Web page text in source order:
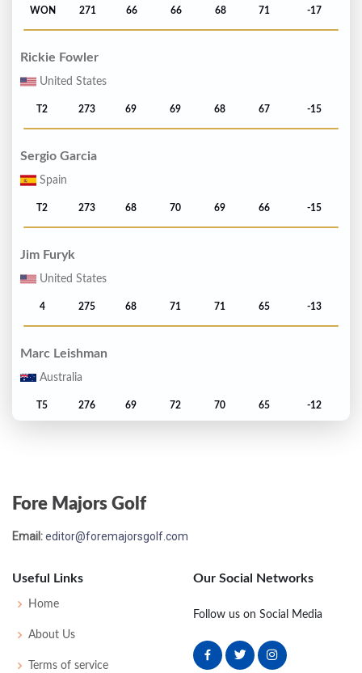
WON 271 66 66 68 71 -17
Rickie Fowler
United States
T2 273 69 69 68 67 -15
Sergio Garcia
Spain
T2 273 68 70 69 66 -15
Jim Furyk
United States
4 275 68 71 71 65 -13
Marc Leishman
Australia
T5 276 69 72 70 65 -12
T5 276 68
Italy
T7
Fore Majors Golf
Email:editor@foremajorsgolf.com
Useful Links
Home
About Us
Terms of service
Our Social Networks
Follow us on Social Media